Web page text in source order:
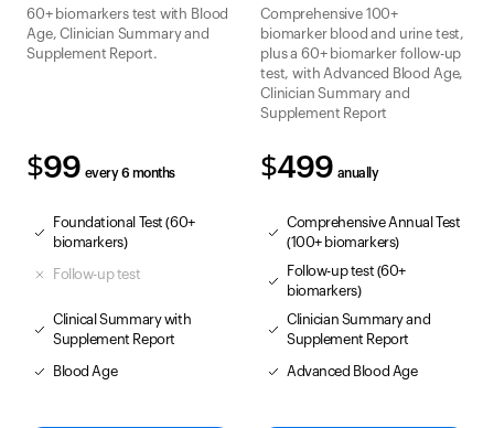
60+ biomarkers test with Blood
Age, Clinician Summary and
Supplement Report.
Comprehensive 100+
biomarker blood and urine test,
plus a 60+ biomarker follow-up
test, with Advanced Blood Age,
Clinician Summary and
Supplement Report
$99 every 6 months $499 anually
Foundational Test (60+
biomarkers)
Comprehensive Annual Test
(100+ biomarkers)
Follow-up test
Follow-up test (60+
biomarkers)
Clinical Summary with
Supplement Report
Clinician Summary and
Supplement Report
Blood Age Advanced Blood Age